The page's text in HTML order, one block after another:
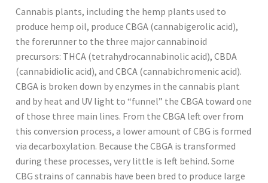
Cannabis plants, including the hemp plants used to
produce hemp oil, produce CBGA (cannabigerolic acid),
the forerunner to the three major cannabinoid
precursors: THCA (tetrahydrocannabinolic acid), CBDA
(cannabidiolic acid), and CBCA (cannabichromenic acid).
CBGA is broken down by enzymes in the cannabis plant
and by heat and UV light to “funnel” the CBGA toward one
of those three main lines. From the CBGA left over from
this conversion process, a lower amount of CBG is formed
via decarboxylation. Because the CBGA is transformed
during these processes, very little is left behind. Some
CBG strains of cannabis have been bred to produce large